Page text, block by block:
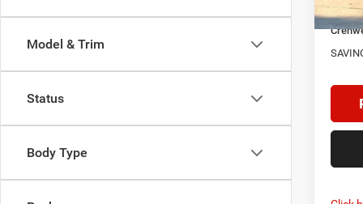
Model & Trim
Status
Body Type
In